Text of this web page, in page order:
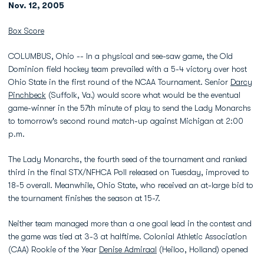
Nov. 12, 2005
Box Score
COLUMBUS, Ohio -- In a physical and see-saw game, the Old
Dominion field hockey team prevailed with a 5-4 victory over host
Ohio State in the first round of the NCAA Tournament. Senior Darcy
Pinchbeck (Suffolk, Va.) would score what would be the eventual
game-winner in the 57th minute of play to send the Lady Monarchs
to tomorrow's second round match-up against Michigan at 2:00
p.m.
The Lady Monarchs, the fourth seed of the tournament and ranked
third in the final STX/NFHCA Poll released on Tuesday, improved to
18-5 overall. Meanwhile, Ohio State, who received an at-large bid to
the tournament finishes the season at 15-7.
Neither team managed more than a one goal lead in the contest and
the game was tied at 3-3 at halftime. Colonial Athletic Association
(CAA) Rookie of the Year Denise Admiraal (Heiloo, Holland) opened